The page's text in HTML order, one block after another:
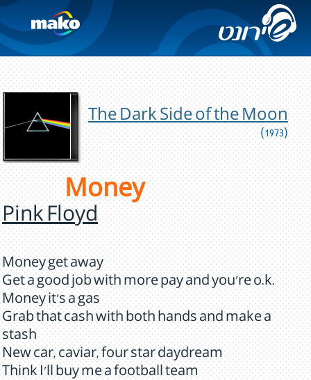
The Dark Side of the Moon
(1973)
Money
Pink Floyd
Money get away
Get a good job with more pay and you're o.k.
Money it's a gas
Grab that cash with both hands and make a
stash
New car, caviar, four star daydream
Think I'll buy me a football team